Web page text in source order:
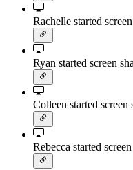
Rachelle started
Ryan started screen
Colleen started screen
Rebecca started